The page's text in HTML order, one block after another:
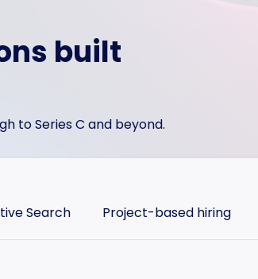
built
to Series C and beyond.
Search Project-based hiring